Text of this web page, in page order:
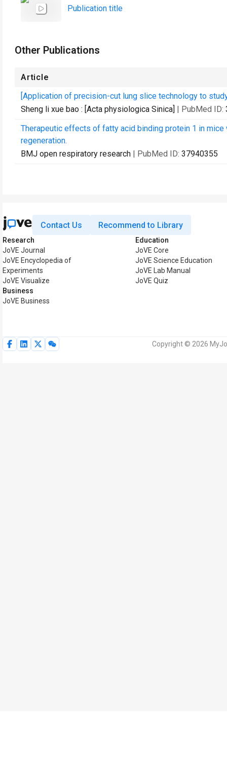
Publication title
Other Publications
Article
[Application of precision-cut lung slice technology to
Sheng li xue bao : [Acta physiologica Sinica] | PubMed ID:
Therapeutic effects of fatty acid binding protein 1 in
regeneration.
BMJ open respiratory research | PubMed ID: 37940355
Contact Us Recommend to Library
Research
JoVE Journal
JoVE Encyclopedia of
Experiments
JoVE Visualize
Business
JoVE Business
Education
JoVE Core
JoVE Science Education
JoVE Lab Manual
JoVE Quiz
Copyright © 2026